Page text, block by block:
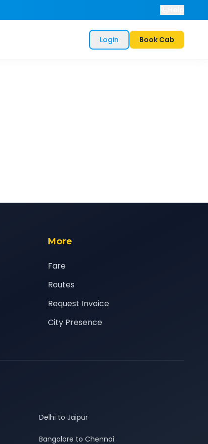
Login Book Cab
More
Fare
Routes
Request Invoice
City Presence
Delhi to Jaipur
Bangalore to Chennai